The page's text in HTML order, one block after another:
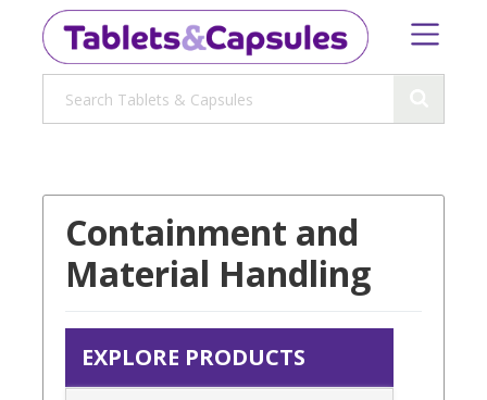
Containment and
Material Handling
EXPLORE PRODUCTS